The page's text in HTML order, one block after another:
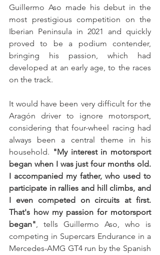
Guillermo Aso made his debut in the
most prestigious competition on the
Iberian Peninsula in 2021 and quickly
proved to be a podium contender,
bringing his passion, which had
developed at an early age, to the races
on the track.
It would have been very difficult for the
Aragón driver to ignore motorsport,
considering that four-wheel racing had
always been a central theme in his
household. "My interest in motorsport
began when I was just four months old.
I accompanied my father, who used to
participate in rallies and hill climbs, and
I even competed on circuits at first.
That's how my passion for motorsport
began", tells Guillermo Aso, who is
competing in Supercars Endurance in a
Mercedes-AMG GT4 run by the Spanish